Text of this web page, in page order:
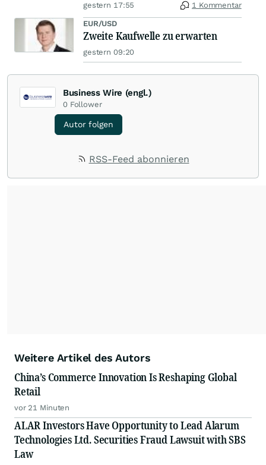
gestern 17:55 1 Kommentar
EUR/USD
Zweite Kaufwelle zu erwarten
gestern 09:20
Business Wire (engl.)
0 Follower
Autor folgen
RSS-Feed abonnieren
Weitere Artikel des Autors
China’s Commerce Innovation Is Reshaping Global
Retail
vor 21 Minuten
ALAR Investors Have Opportunity to Lead Alarum
Technologies Ltd. Securities Fraud Lawsuit with SBS
Law